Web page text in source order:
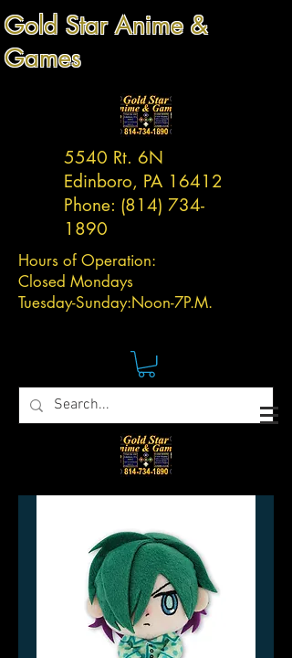
Gold Star Anime &
Games
5540 Rt. 6N
Edinboro, PA 16412
Phone: (814) 734-
1890
Hours of Operation:
Closed Mondays
Tuesday-Sunday:Noon-7P.M.